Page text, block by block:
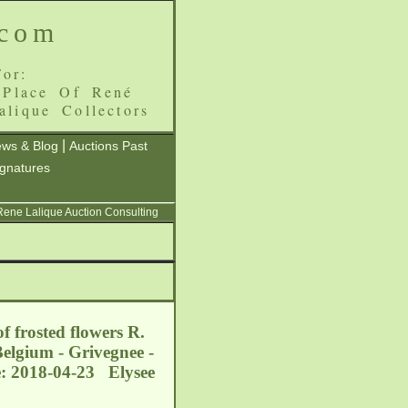
Of René
Collectors
& Blog
Auctions Past
Lalique Auction Consulting
frosted flowers R.
- Grivegnee -
2018-04-23 Elysee